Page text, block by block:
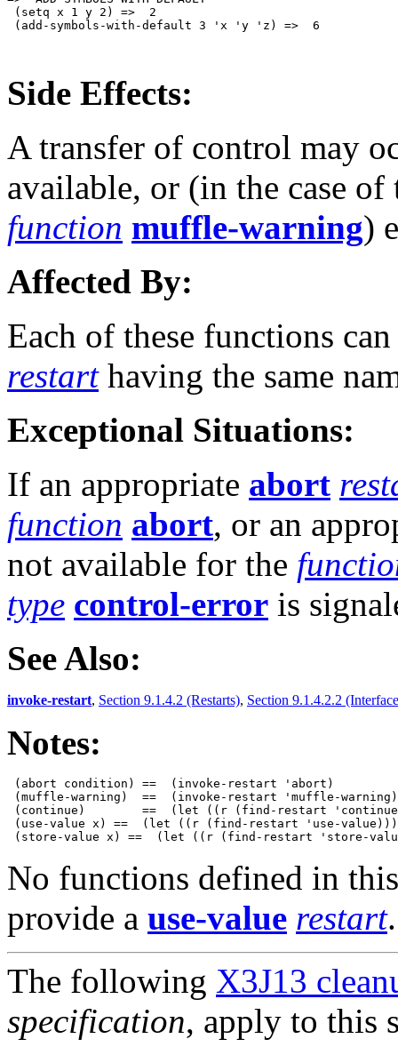
(setq x 1 y 2) =>  2
(add-symbols-with-default 3 'x 'y 'z) =>  6
Side Effects:
A transfer of control may
available, or (in the case
function muffle-warning)
Affected By:
Each of these functions
restarthaving the same
Exceptional Situations:
If an appropriate abort
function abort, or an
not available for the
type control-error is
See Also:
invoke-restart, Section 9.1.4.2 (Restarts), Section 9.1.4.2.2
Notes:
(abort condition) ==  (invoke-restart 'abort)
(muffle-warning)  ==  (invoke-restart 'muffle-warning)
(continue)        ==  (let ((r (find-restart
(use-value x) ==  (let ((r (find-restart 'use-
No functions defined in
provide a use-value restart.
The following X3J13
specification, apply to this